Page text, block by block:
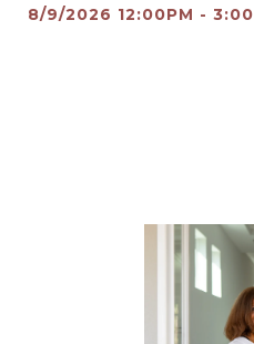
8/9/2026 12:00PM -